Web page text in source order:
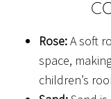
Rose:A soft
space,
children’s